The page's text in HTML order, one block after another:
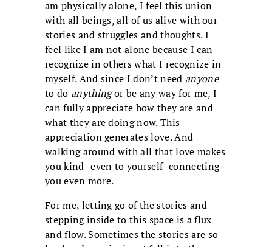
am physically alone, I feel this union
with all beings, all of us alive with our
stories and struggles and thoughts. I
feel like I am not alone because I can
recognize in others what I recognize in
myself. And since I don’t need anyone
to do anythingor be any way for me, I
can fully appreciate how they are and
what they are doing now. This
appreciation generates love. And
walking around with all that love makes
you kind- even to yourself- connecting
you even more.
For me, letting go of the stories and
stepping inside to this space is a flux
and flow. Sometimes the stories are so